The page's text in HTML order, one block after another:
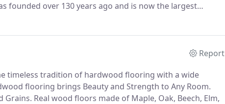
founded over 130 years ago and is now the largest
centers in more than 100 countries.
Report
timeless tradition of hardwood flooring with a wide
flooring brings Beauty and Strength to Any Room.
Grains. Real wood floors made of Maple, Oak, Beech, Elm,